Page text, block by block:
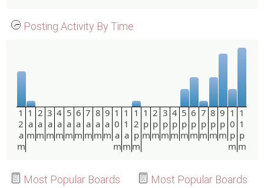
Posting Activity By Time
1
2
a
m
1
a
m
2
a
m
3
a
m
4
a
m
5
a
m
6
a
m
7
a
m
8
a
m
9
a
m
1
0
a
m
1
1
a
m
1
2
p
m
1
p
m
2
p
m
3
p
m
4
p
m
5
p
m
6
p
m
7
p
m
8
p
m
9
p
m
1
0
p
m
1
1
p
m
Most Popular Boards
Most Popular Boards